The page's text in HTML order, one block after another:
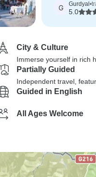
G Gurdyal •
5.0
City & Culture
Immerse yourself in rich
Partially Guided
Independent travel,
Guided in English
All Ages Welcome